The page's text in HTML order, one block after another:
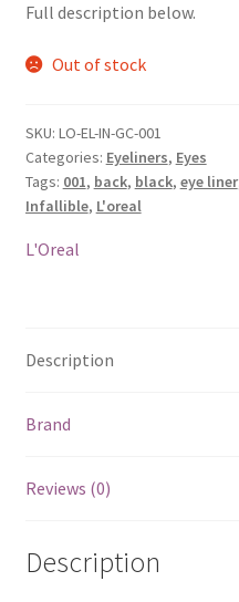
Full description below.
Out of stock
SKU: LO-EL-IN-GC-001
Categories: Eyeliners, Eyes
Tags: 001, back, black, eye liner
Infallible, L'oreal
L'Oreal
Description
Brand
Reviews (0)
Description